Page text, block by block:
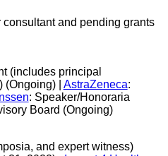
and pending grants
(includes principal
| AstraZeneca:
: Speaker/Honoraria
Board (Ongoing)
and expert witness)